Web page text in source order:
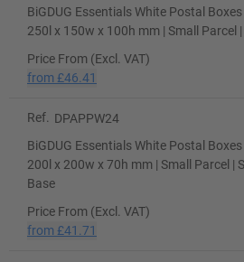
BiGDUG Essentials White Postal
250l x 150w x 100h mm | Small Parcel |
Price From (Excl. VAT)
from £46.41
Ref.
DPAPPW24
BiGDUG Essentials White Postal
200l x 200w x 70h mm | Small Parcel |
Base
Price From (Excl. VAT)
from £41.71